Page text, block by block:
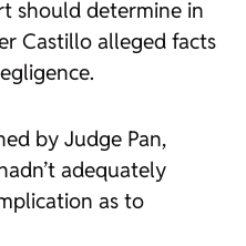
should determine in
Castillo alleged facts
by Judge Pan,
adequately
as to